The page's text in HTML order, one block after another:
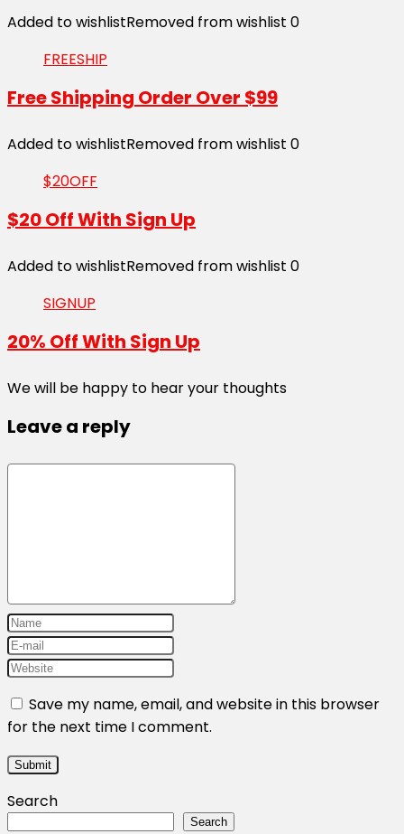
Added to wishlistRemoved from wishlist 0
FREESHIP
Free Shipping Order Over $99
Added to wishlistRemoved from wishlist 0
$20OFF
$20 Off With Sign Up
Added to wishlistRemoved from wishlist 0
SIGNUP
20% Off With Sign Up
We will be happy to hear your thoughts
Leave a reply
Save my name, email, and website in this browser
for the next time I comment.
Search
Search